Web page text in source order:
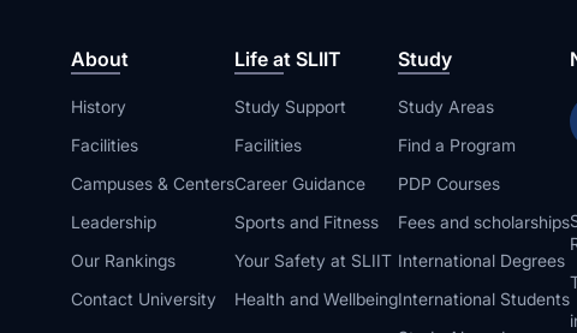
About
History
Facilities
Campuses & Centers
Leadership
Our Rankings
Contact University
Life at SLIIT
Study Support
Facilities
Career Guidance
Sports and Fitness
Your Safety at SLIIT
Health and Wellbeing
Study
Study Areas
Find a Program
PDP Courses
Fees and scholarships
International Degrees
International Students